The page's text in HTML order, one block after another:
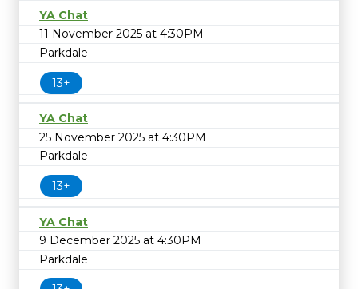
YA Chat
11 November 2025 at 4:30PM
Parkdale
13+
YA Chat
25 November 2025 at 4:30PM
Parkdale
13+
YA Chat
9 December 2025 at 4:30PM
Parkdale